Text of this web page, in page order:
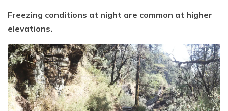
Freezing conditions at night are common at higher
elevations.